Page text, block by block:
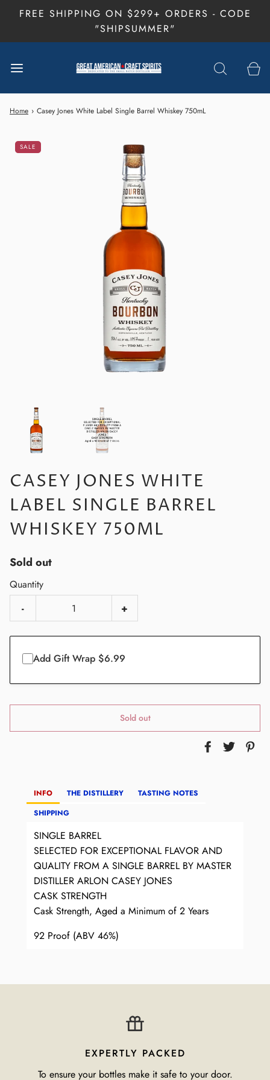
FREE SHIPPING ON $299+ ORDERS - CODE
"SHIPSUMMER"
Home › Casey Jones White Label Single Barrel Whiskey 750mL
SALE
CASEY JONES WHITE
LABEL SINGLE BARREL
WHISKEY 750ML
Sold out
Quantity
-
+
Add Gift Wrap $6.99
Sold out
INFO THE DISTILLERY
TASTING NOTES
SHIPPING
SINGLE BARREL
SELECTED FOR EXCEPTIONAL FLAVOR AND
QUALITY FROM A SINGLE BARREL BY MASTER
DISTILLER ARLON CASEY JONES
CASK STRENGTH
Cask Strength, Aged a Minimum of 2 Years
92 Proof (ABV 46%)
EXPERTLY PACKED
To ensure your bottles make it safe to your door.